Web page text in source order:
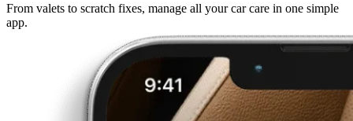
From valets to scratch fixes, manage all your car care in one simple
app.